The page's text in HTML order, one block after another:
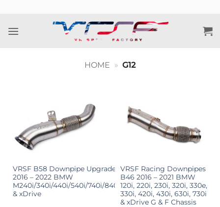
content
HOME » G12
VRSF B58 Downpipe Upgrade
2016 – 2022 BMW
M240i/340i/440i/540i/740i/840i
& xDrive
VRSF Racing Downpipes
B46 2016 – 2021 BMW
120i, 220i, 230i, 320i, 330e,
330i, 420i, 430i, 630i, 730i
& xDrive G & F Chassis